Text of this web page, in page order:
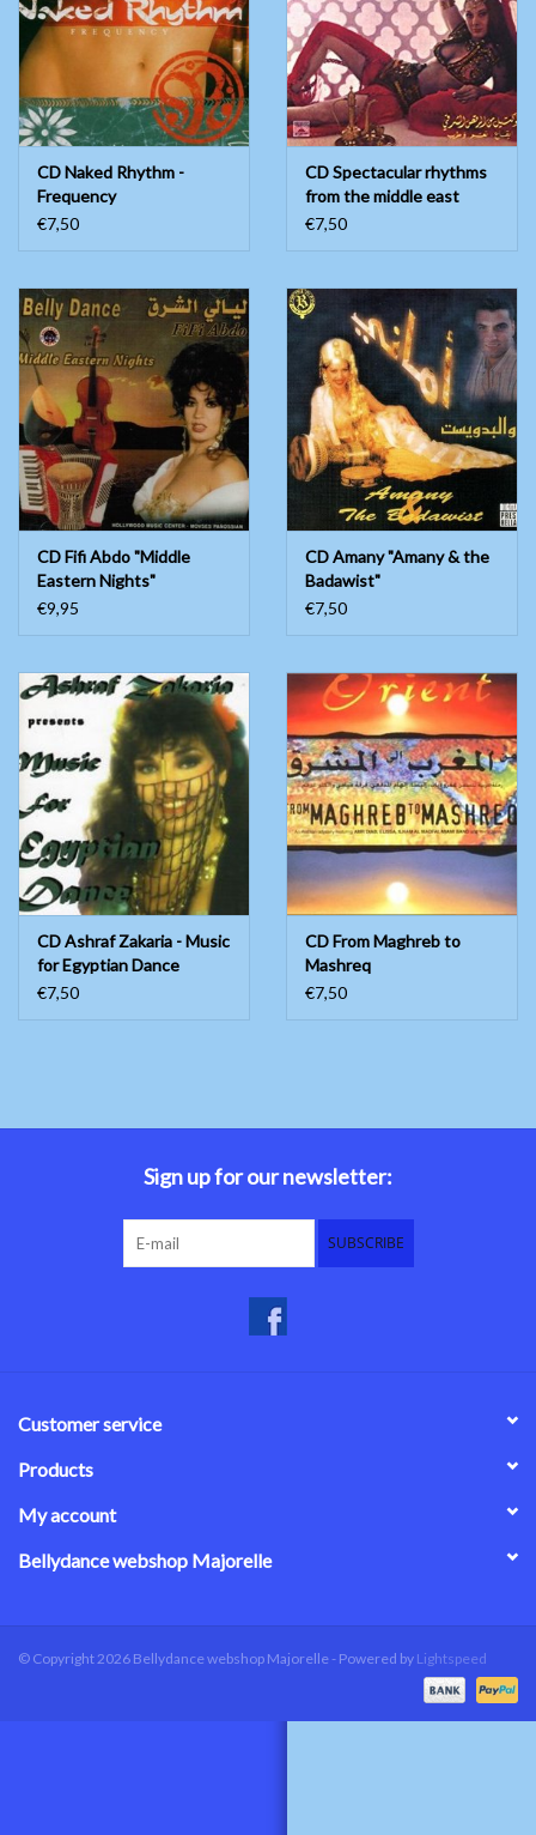
CD Naked Rhythm -
Frequency
€7,50
CD Spectacular rhythms
from the middle east
€7,50
CD Fifi Abdo "Middle
Eastern Nights"
€9,95
CD Amany "Amany & the
Badawist"
€7,50
CD Ashraf Zakaria - Music
for Egyptian Dance
€7,50
CD From Maghreb to
Mashreq
€7,50
Sign up for our newsletter:
SUBSCRIBE
Customer service
Products
My account
Bellydance webshop Majorelle
© Copyright 2026 Bellydance webshop Majorelle - Powered by Lightspeed